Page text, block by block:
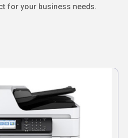
for your business needs.